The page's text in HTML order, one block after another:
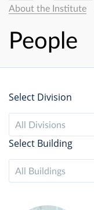
About the Institute
People
Select Division
All Divisions
Select Building
All Buildings